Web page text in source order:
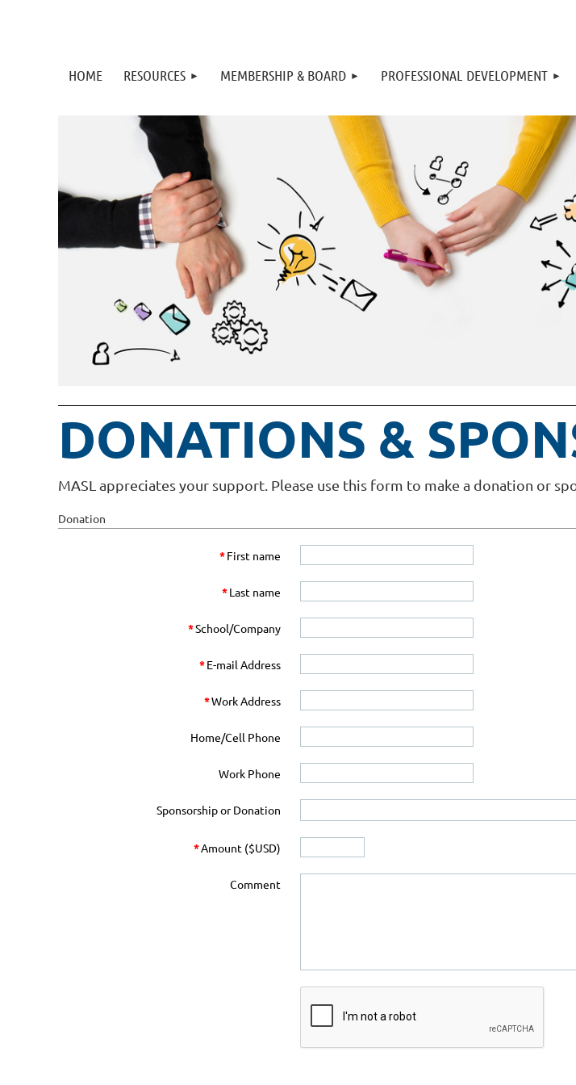
HOME RESOURCES MEMBERSHIP & BOARD PROFESSIONAL DEVELOPMENT
DONATIONS &
MASL appreciates your support. Please use this form to make a donation or
Donation
*First name
*Last name
*School/Company
*E-mail Address
*Work Address
Home/Cell Phone
Work Phone
Sponsorship or Donation
*Amount ($USD)
Comment